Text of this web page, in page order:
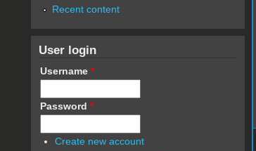
Recent content
User login
Username *
Password *
Create new account